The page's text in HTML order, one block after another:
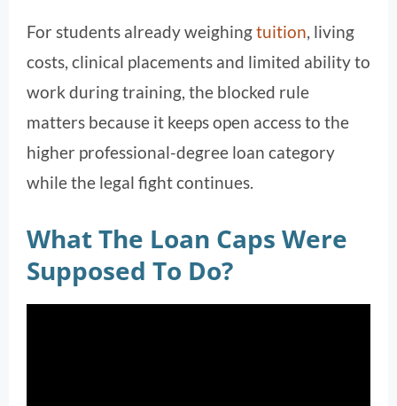
For students already weighingtuition, living
costs, clinical placements and limited ability to
work during training, the blocked rule
matters because it keeps open access to the
higher professional-degree loan category
while the legal fight continues.
What The Loan Caps Were
Supposed To Do?